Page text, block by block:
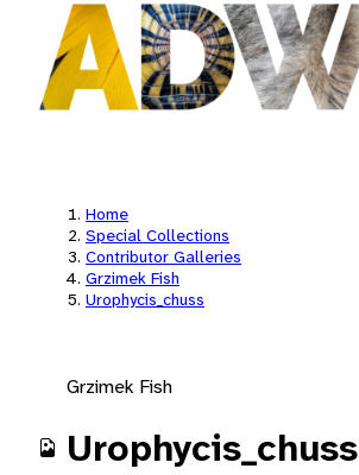
Home
Special Collections
Contributor Galleries
Grzimek Fish
Urophycis_chuss
Grzimek Fish
Urophycis_chuss